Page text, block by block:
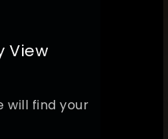
View
will find your